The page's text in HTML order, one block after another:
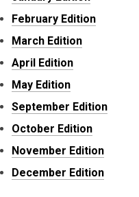
February Edition
March Edition
April Edition
May Edition
September Edition
October Edition
November Edition
December Edition